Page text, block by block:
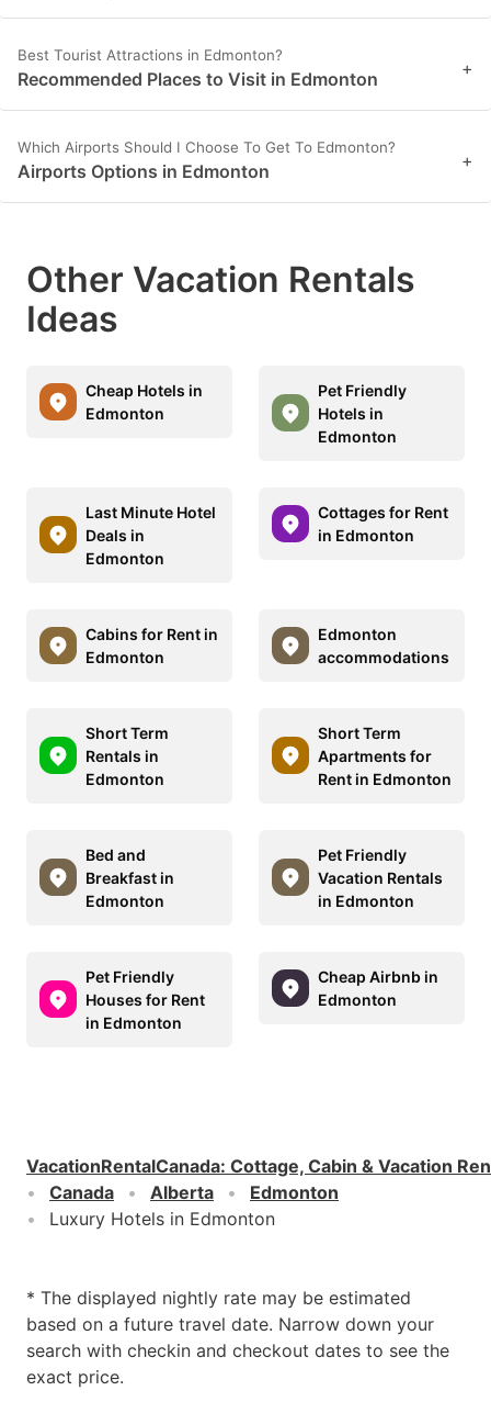
Best Tourist Attractions in Edmonton?
Recommended Places to Visit in Edmonton +
Which Airports Should I Choose To Get To Edmonton?
Airports Options in Edmonton +
Other Vacation Rentals
Ideas
Cheap Hotels in
Edmonton
Pet Friendly
Hotels in
Edmonton
Last Minute Hotel
Deals in
Edmonton
Cottages for Rent
in Edmonton
Cabins for Rent in
Edmonton
Edmonton
accommodations
Short Term
Rentals in
Edmonton
Short Term
Apartments for
Rent in Edmonton
Bed and
Breakfast in
Edmonton
Pet Friendly
Vacation Rentals
in Edmonton
Pet Friendly
Houses for Rent
in Edmonton
Cheap Airbnb in
Edmonton
VacationRentalCanada: Cottage, Cabin & Vacation
Canada
Alberta
Edmonton
Luxury Hotels in Edmonton
* The displayed nightly rate may be estimated
based on a future travel date. Narrow down your
search with checkin and checkout dates to see the
exact price.